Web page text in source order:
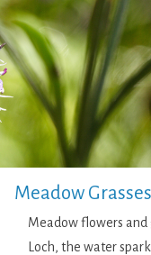
Meadow Grasses
Meadow flowers and
Loch, the water